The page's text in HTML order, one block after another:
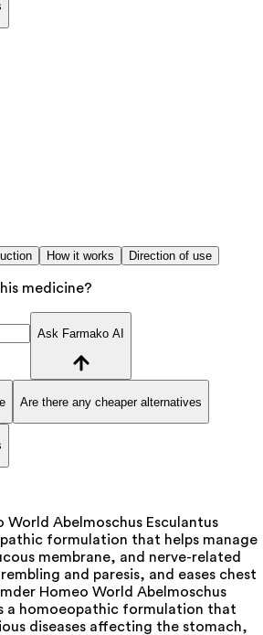
How it works Direction of use
medicine?
Ask Farmako AI
Are there any cheaper alternatives
World Abelmoschus Esculantus
formulation that helps manage
membrane, and nerve-related
and paresis, and eases chest
Homeo World Abelmoschus
a homoeopathic formulation that
diseases affecting the stomach,